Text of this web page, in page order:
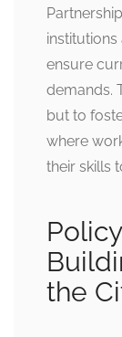
ensure
demands.
but to
where
their skills
the